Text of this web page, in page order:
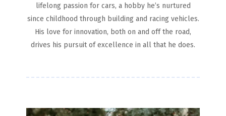
lifelong passion for cars, a hobby he’s nurtured
since childhood through building and racing vehicles.
His love for innovation, both on and off the road,
drives his pursuit of excellence in all that he does.